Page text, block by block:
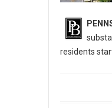
residents